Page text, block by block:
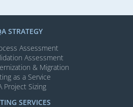
STRATEGY
Assessment
Assessment
& Migration​
as a Service
Project Sizing
SERVICES​